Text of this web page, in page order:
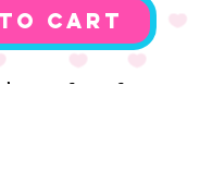
to Cart
comfort of a